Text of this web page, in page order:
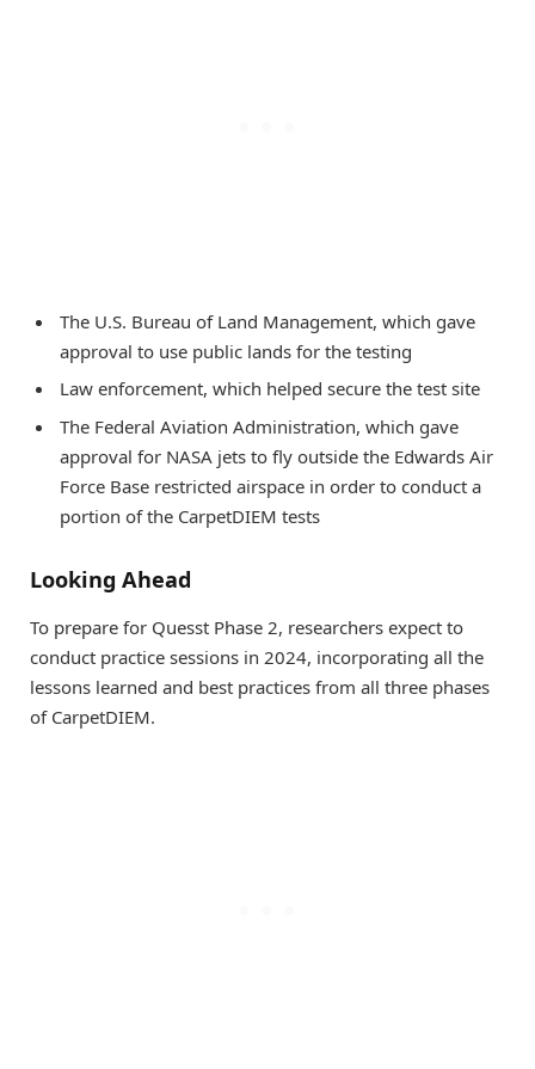
The U.S. Bureau of Land Management, which gave
approval to use public lands for the testing
Law enforcement, which helped secure the test site
The Federal Aviation Administration, which gave
approval for NASA jets to fly outside the Edwards Air
Force Base restricted airspace in order to conduct a
portion of the CarpetDIEM tests
Looking Ahead
To prepare for Quesst Phase 2, researchers expect to
conduct practice sessions in 2024, incorporating all the
lessons learned and best practices from all three phases
of CarpetDIEM.